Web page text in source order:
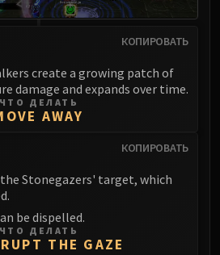
Champions
ULDUAR
Leviathan
Ignis
of Iron
Auriaya
Mimiron
КОПИРОВАТЬ
create a growing patch of
damage and expands over time.
ЧТО ДЕЛАТЬ
AWAY
КОПИРОВАТЬ
Stonegazers' target, which
be dispelled.
ЧТО ДЕЛАТЬ
THE GAZE